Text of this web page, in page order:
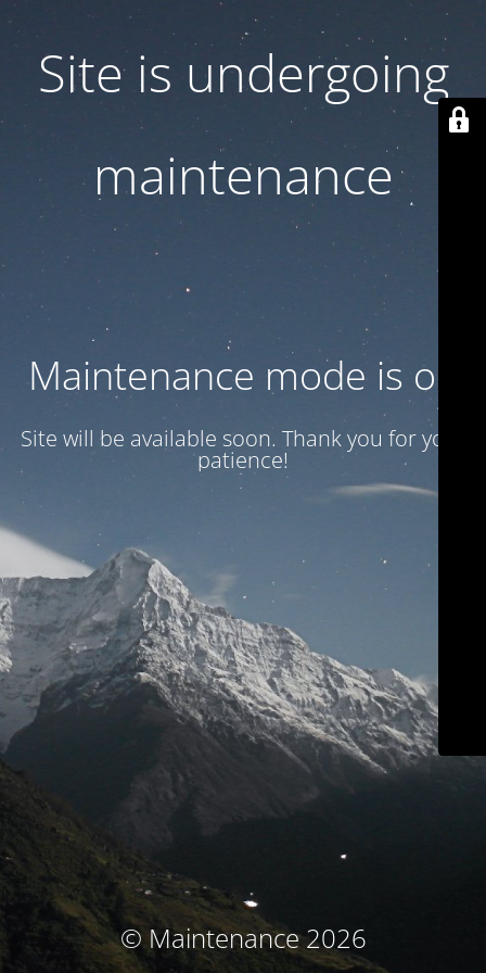
Site is undergoing
maintenance
Maintenance mode is on
Site will be available soon. Thank you for your
patience!
© Maintenance 2026